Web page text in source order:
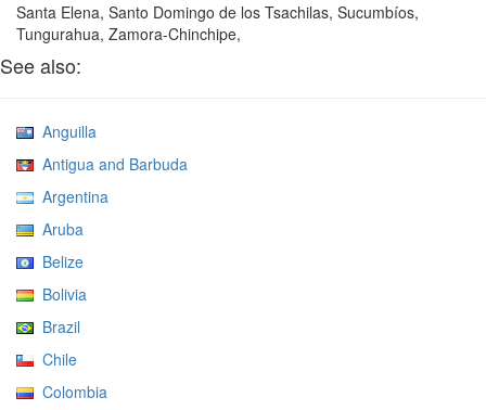
Santa Elena, Santo Domingo de los Tsachilas, Sucumbíos,
Tungurahua, Zamora-Chinchipe,
See also:
Anguilla
Antigua and Barbuda
Argentina
Aruba
Belize
Bolivia
Brazil
Chile
Colombia